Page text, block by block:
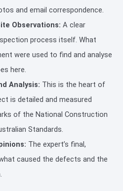
and email correspondence.
Observations: A clear
process itself. What
were used to find and analyse
here.
Analysis: This is the heart of
is detailed and measured
of the National Construction
Standards.
The expert’s final,
caused the defects and the